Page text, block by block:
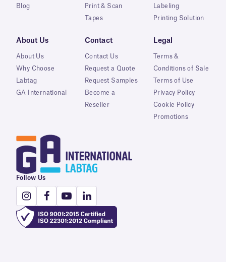
Blog
Print & Scan
Tapes
Labeling
Printing Solution
About Us
About Us
Why Choose
Labtag
GA International
Contact
Contact Us
Request a Quote
Request Samples
Become a
Reseller
Legal
Terms &
Conditions of Sale
Terms of Use
Privacy Policy
Cookie Policy
Promotions
Follow Us